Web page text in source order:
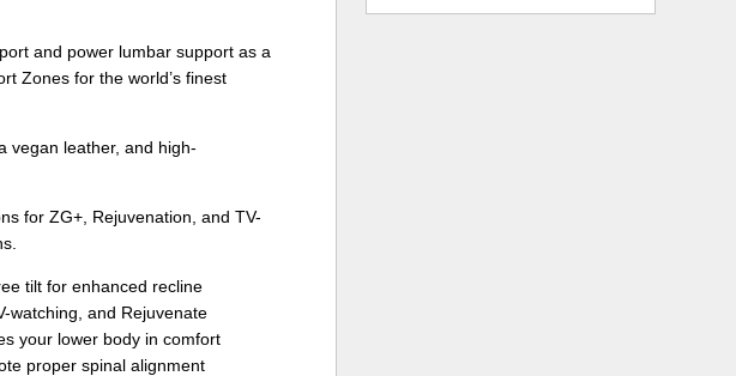
and power lumbar support as a
Zones for the world’s finest
vegan leather, and high-
for ZG+, Rejuvenation, and TV-
tilt for enhanced recline
watching, and Rejuvenate
your lower body in comfort
proper spinal alignment